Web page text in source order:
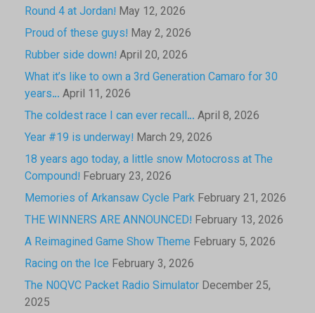
Round 4 at Jordan! May 12, 2026
Proud of these guys! May 2, 2026
Rubber side down! April 20, 2026
What it’s like to own a 3rd Generation Camaro for 30
years… April 11, 2026
The coldest race I can ever recall… April 8, 2026
Year #19 is underway! March 29, 2026
18 years ago today, a little snow Motocross at The
Compound! February 23, 2026
Memories of Arkansaw Cycle Park February 21, 2026
THE WINNERS ARE ANNOUNCED! February 13, 2026
A Reimagined Game Show Theme February 5, 2026
Racing on the Ice February 3, 2026
The N0QVC Packet Radio Simulator December 25,
2025